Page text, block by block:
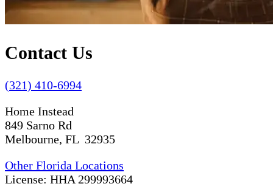
Contact Us
(321) 410-6994
Home Instead
849 Sarno Rd
Melbourne, FL 32935
Other Florida Locations
License: HHA 299993664